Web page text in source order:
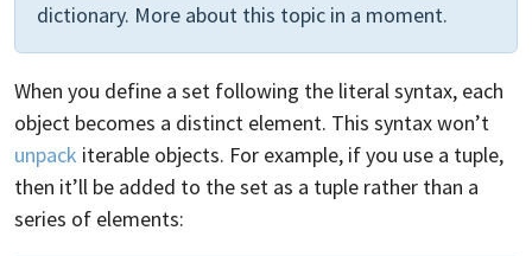
dictionary. More about this topic in a moment.
When you define a set following the literal syntax, each
object becomes a distinct element. This syntax won’t
unpack iterable objects. For example, if you use a tuple,
then it’ll be added to the set as a tuple rather than a
series of elements: